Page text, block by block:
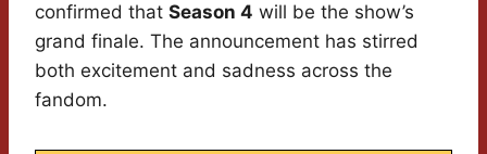
confirmed that Season 4 will be the show’s
grand finale. The announcement has stirred
both excitement and sadness across the
fandom.